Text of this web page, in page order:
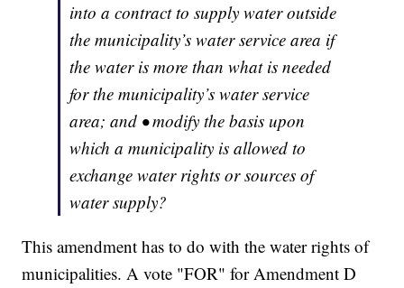
into a contract to supply water outside
the municipality’s water service area if
the water is more than what is needed
for the municipality’s water service
area; and • modify the basis upon
which a municipality is allowed to
exchange water rights or sources of
water supply?
This amendment has to do with the water rights of
municipalities. A vote "FOR" for Amendment D